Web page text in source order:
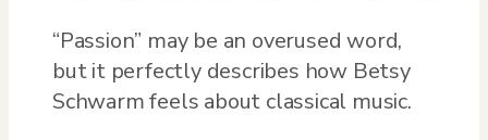
“Passion” may be an overused word,
but it perfectly describes how Betsy
Schwarm feels about classical music.